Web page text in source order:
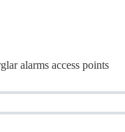
alarms access points